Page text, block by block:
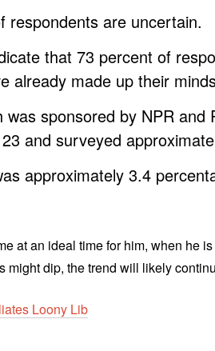
respondents are uncertain.
that 73 percent of
already made up their
sponsored by NPR and
and surveyed
approximately 3.4
at an ideal time for him, when he
might dip, the trend will likely
Loony Lib